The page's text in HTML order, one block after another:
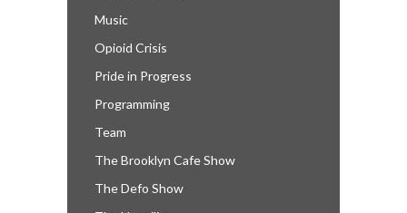
Music
Opioid Crisis
Pride in Progress
Programming
Team
The Brooklyn Cafe Show
The Defo Show